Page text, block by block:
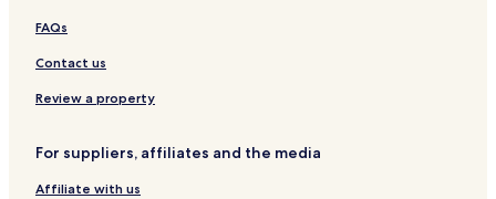
n
s
s
o
l
ó
i
FAQs
Contact us
Review a property
For suppliers, affiliates and the media
Affiliate with us